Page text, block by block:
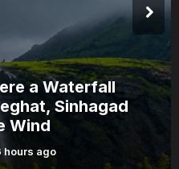
a Waterfall
Sinhagad
Wind
hours ago